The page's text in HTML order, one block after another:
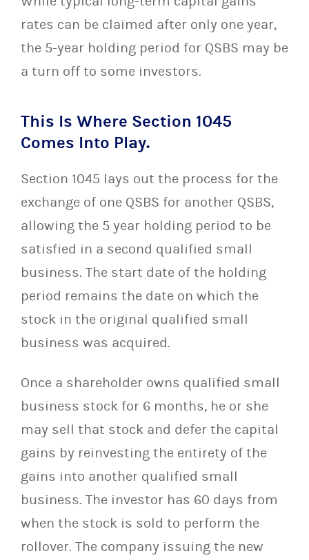
rates can be claimed after only one year,
the 5-year holding period for QSBS may be
a turn off to some investors.
This Is Where Section 1045
Comes Into Play.
Section 1045 lays out the process for the
exchange of one QSBS for another QSBS,
allowing the 5 year holding period to be
satisfied in a second qualified small
business. The start date of the holding
period remains the date on which the
stock in the original qualified small
business was acquired.
Once a shareholder owns qualified small
business stock for 6 months, he or she
may sell that stock and defer the capital
gains by reinvesting the entirety of the
gains into another qualified small
business. The investor has 60 days from
when the stock is sold to perform the
rollover. The company issuing the new